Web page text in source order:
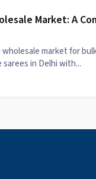
Market: A
market for
in Delhi with...